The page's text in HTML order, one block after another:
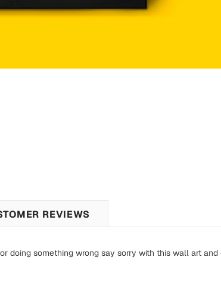
REVIEWS
doing something wrong say sorry with this wall art and